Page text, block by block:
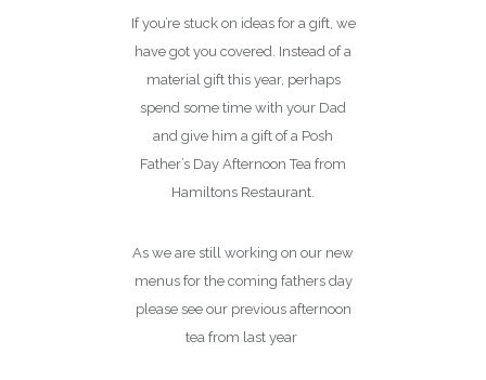
If you’re stuck on ideas for a gift, we
have got you covered. Instead of a
material gift this year, perhaps
spend some time with your Dad
and give him a gift of a Posh
Father’s Day Afternoon Tea from
Hamiltons Restaurant.
As we are still working on our new
menus for the coming fathers day
please see our previous afternoon
tea from last year